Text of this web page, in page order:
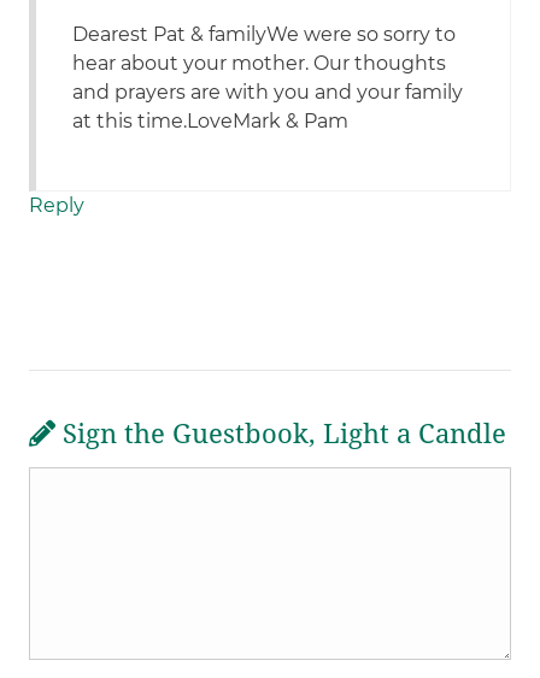
Dearest Pat & familyWe were so sorry to
hear about your mother. Our thoughts
and prayers are with you and your family
at this time.LoveMark & Pam
Reply
Sign the Guestbook, Light a Candle